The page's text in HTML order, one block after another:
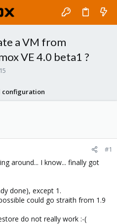
a VM from
VE 4.0 beta1 ?
configuration
#1
around... I know... finally got
done), except 1.
could go straith from 1.9
do not really work :-(